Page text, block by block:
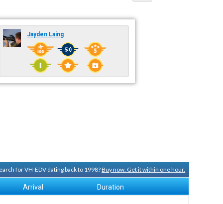
Jayden Laing
for VH-EDV dating back to 1998?Buy now. Get it within one hour.
Arrival Duration